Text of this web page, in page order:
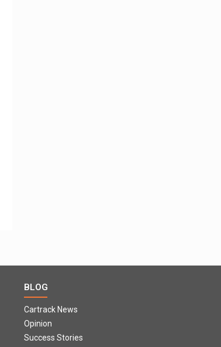
BLOG
Cartrack News
Opinion
Success Stories